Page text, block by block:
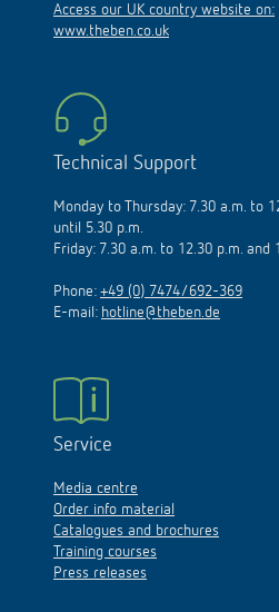
Access our UK country website on:
www.theben.co.uk
Technical Support
Monday to Thursday: 7.30 a.m. to
until 5.30 p.m.
Friday: 7.30 a.m. to 12.30 p.m. and
Phone: +49 (0) 7474/692-369
E-mail: hotline@theben.de
Service
Media centre
Order info material
Catalogues and brochures
Training courses
Press releases